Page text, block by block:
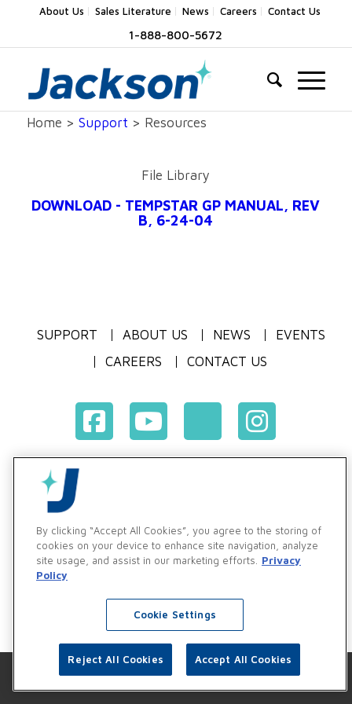
About Us Sales Literature News Careers Contact Us
1-888-800-5672
Home > Support > Resources
File Library
DOWNLOAD - TEMPSTAR GP MANUAL, REV
B, 6-24-04
SUPPORT ABOUT US NEWS
EVENTS
CAREERS
CONTACT US
Vendor & Customer Ethics and Business Standards Policy
By clicking “Accept All Cookies”, you agree to the storing of
cookies on your device to enhance site navigation, analyze
site usage, and assist in our marketing efforts.
Privacy
Policy
Cookie Settings
Reject All Cookies Accept All Cookies